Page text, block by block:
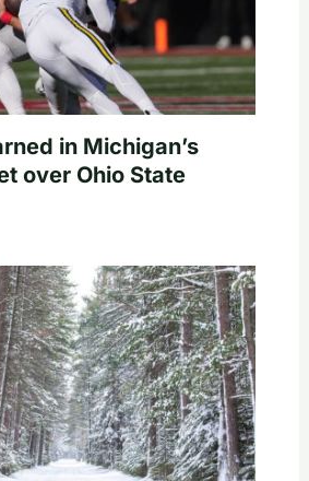
in Michigan’s
over Ohio State